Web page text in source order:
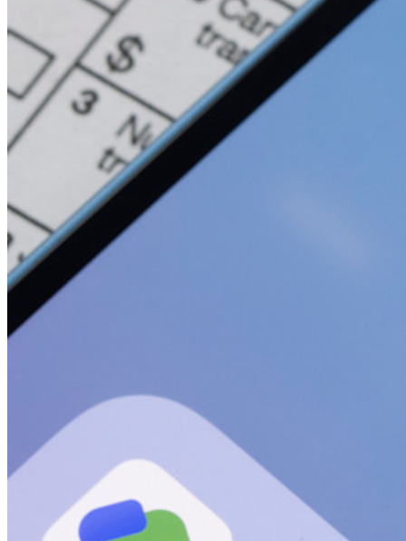
開発者向け製品
シークレットマネージャーを見る
開発、DevOps、ITチームのためのエンドツーエンド暗
号化シークレットマネージャー。
Passwordless.dev とパスキー
わずか数行のコードでパスキーの機能などをアンロッ
ク
開発者ドキュメンテーション
詳しく見る
アクセス・インテリジェンス
新規
ダウンロード
ツール＆機能
パーソナルプランのトップ機能